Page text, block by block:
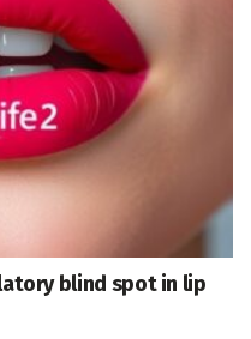
blind spot in lip